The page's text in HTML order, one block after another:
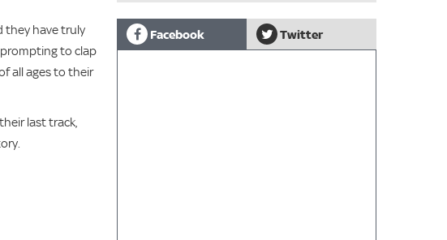
they have truly
to clap
all ages to their
last track,
Facebook Twitter